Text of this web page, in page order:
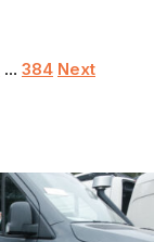
… 384 Next